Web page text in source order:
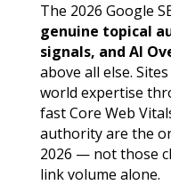
The 2026 Google
genuine topical
signals, and AI
above all else.
world expertise
fast Core Web
authority are the
2026 — not those
link volume alone.